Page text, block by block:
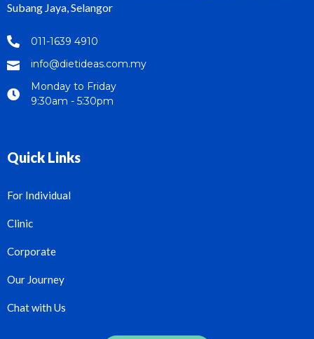
Subang Jaya, Selangor
011-1639 4910
info@dietideas.com.my
Monday to Friday
9:30am - 5:30pm
Quick Links
For Individual
Clinic
Corporate
Our Journey
Chat with Us